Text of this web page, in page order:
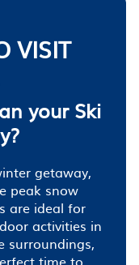
VISIT
your Ski
getaway,
peak snow
are ideal for
activities in
surroundings,
time to